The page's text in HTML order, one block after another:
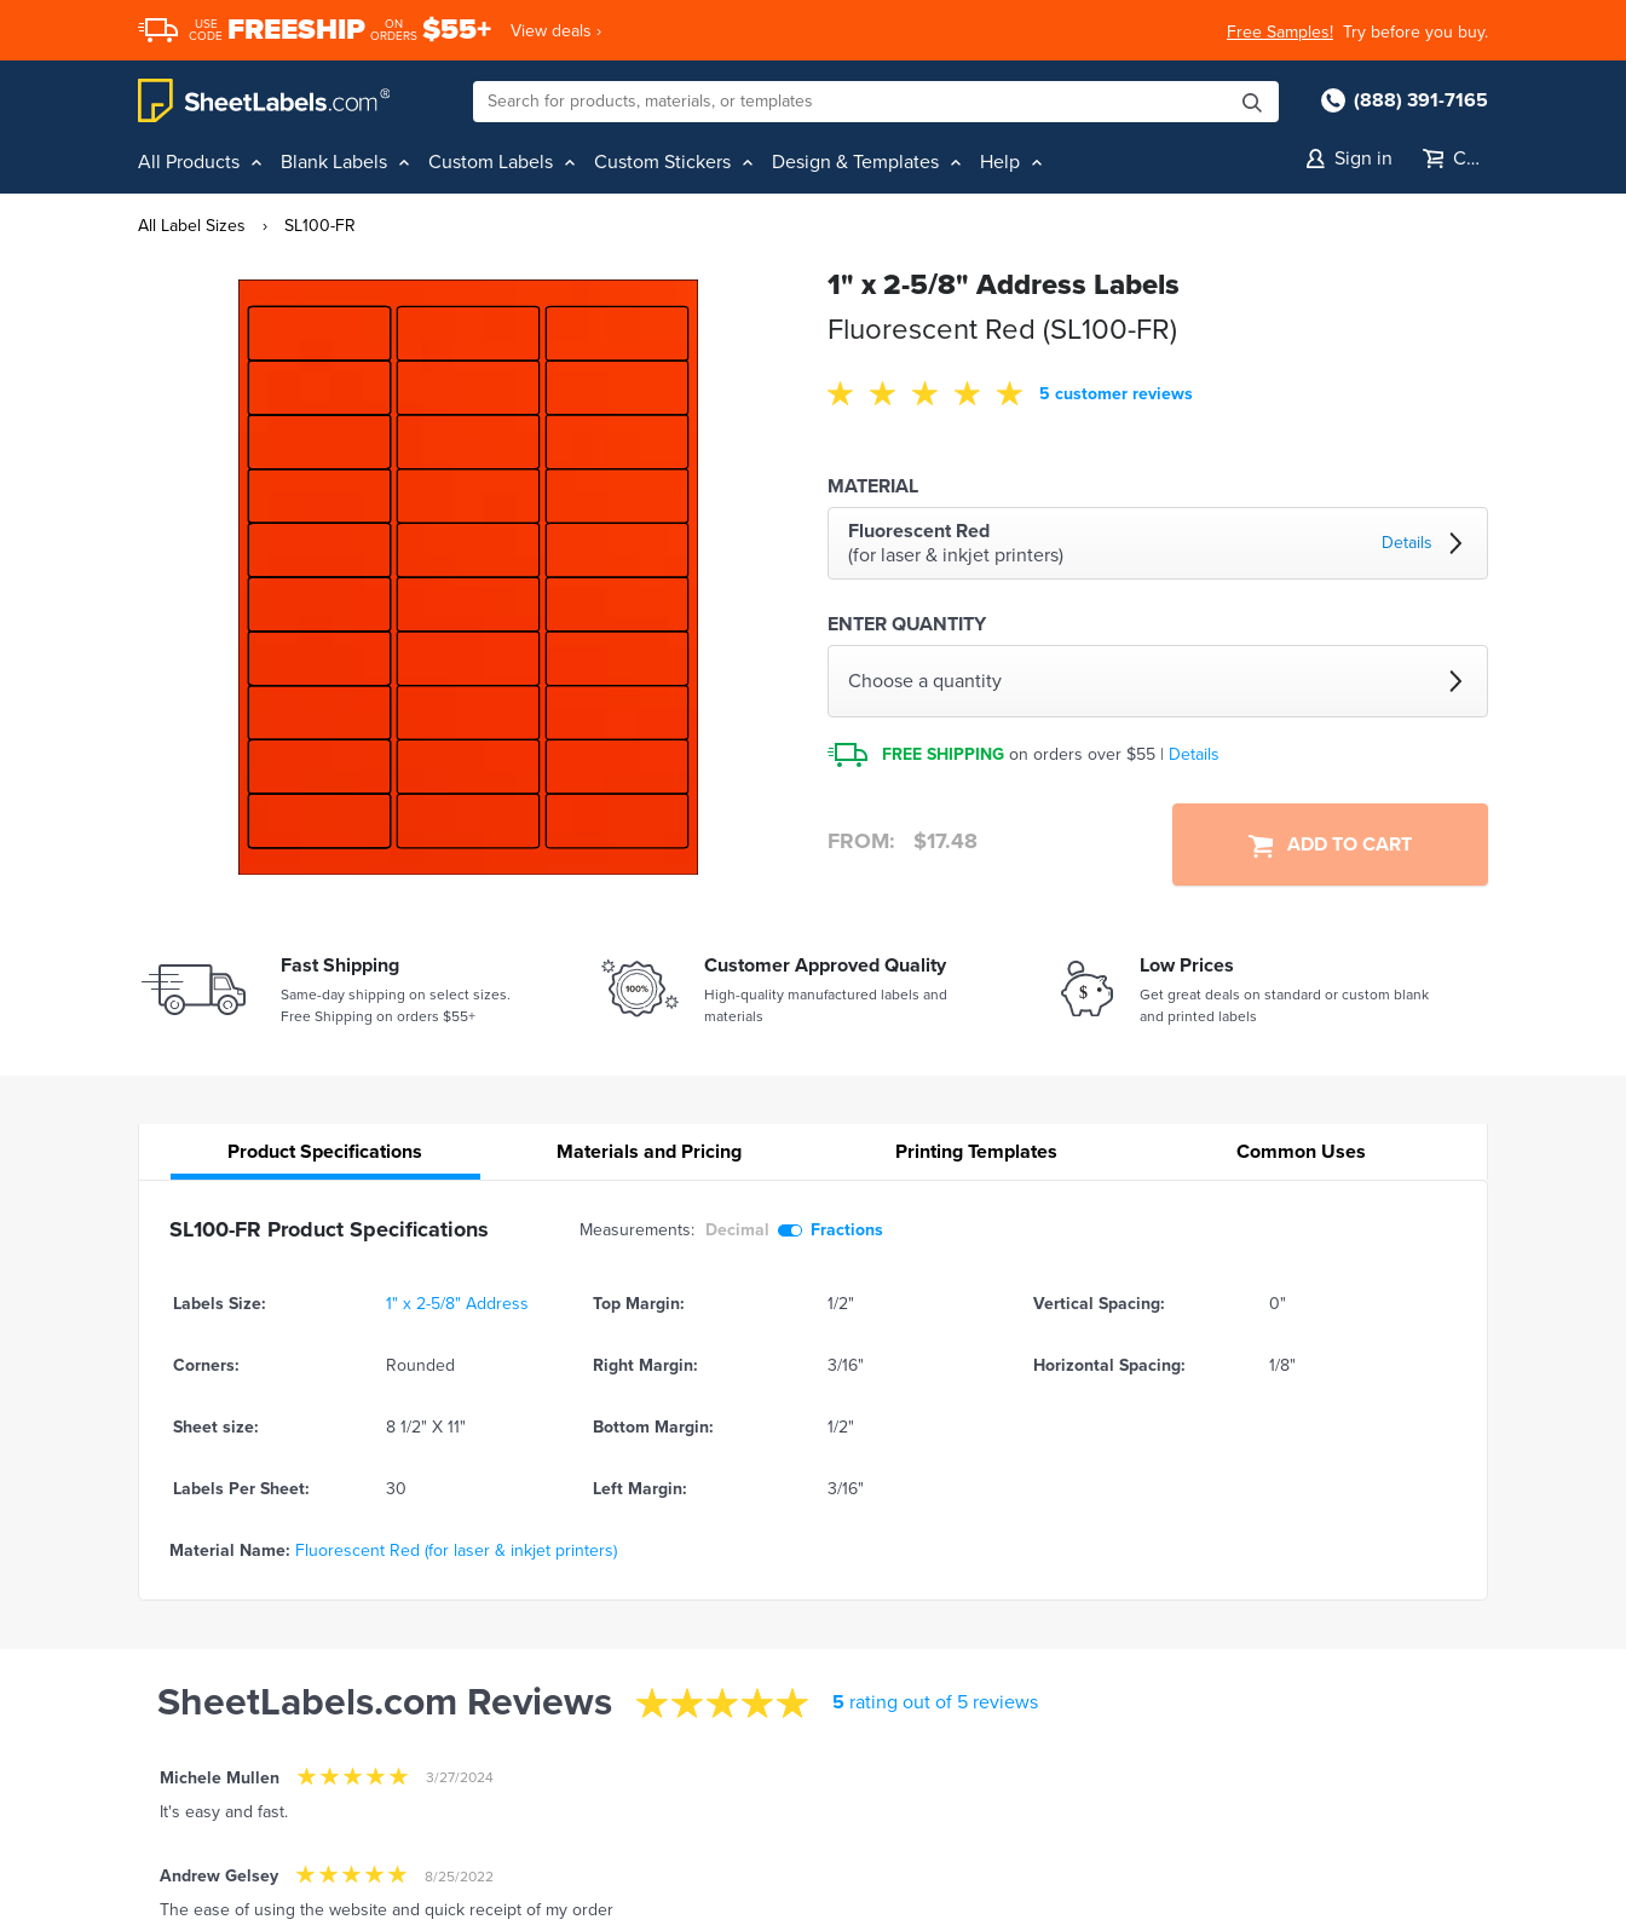
USE
CODE FREESHIP
ON
ORDERS $55+ View deals › Free Samples! Try before you buy.
(888) 391-7165
All Products Blank Labels Custom Labels Custom Stickers Design & Templates Help Sign in Cart
All Label Sizes › SL100-FR
1" x 2-5/8" Address Labels
Fluorescent Red (SL100-FR)
5 customer reviews
MATERIAL
Fluorescent Red
(for laser & inkjet printers)
Details
ENTER QUANTITY
Choose a quantity
FREE SHIPPING on orders over $55 | Details
FROM: $17.48 ADD TO CART
Fast Shipping
Same-day shipping on select sizes.
Free Shipping on orders $55+
Customer Approved Quality
High-quality manufactured labels and
materials
Low Prices
Get great deals on standard or custom blank
and printed labels
ProductSpecifications Materials and Pricing PrintingTemplates Common Uses
SL100-FR Product Specifications Measurements: Decimal Fractions
Labels Size: 1" x 2-5/8" Address Top Margin: 1/2" Vertical Spacing: 0"
Corners: Rounded Right Margin: 3/16" Horizontal Spacing: 1/8"
Sheet size: 8 1/2" X 11" Bottom Margin: 1/2"
Labels Per Sheet: 30 Left Margin: 3/16"
Material Name: Fluorescent Red (for laser & inkjet printers)
SheetLabels.com Reviews 5 rating out of 5 reviews
Michele Mullen 3/27/2024
It's easy and fast.
Andrew Gelsey 8/25/2022
The ease of using the website and quick receipt of my order